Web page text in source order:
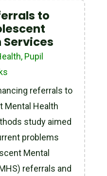
to
Services
, Pupil
referrals to
Mental Health
study aimed
problems
Mental
referrals and